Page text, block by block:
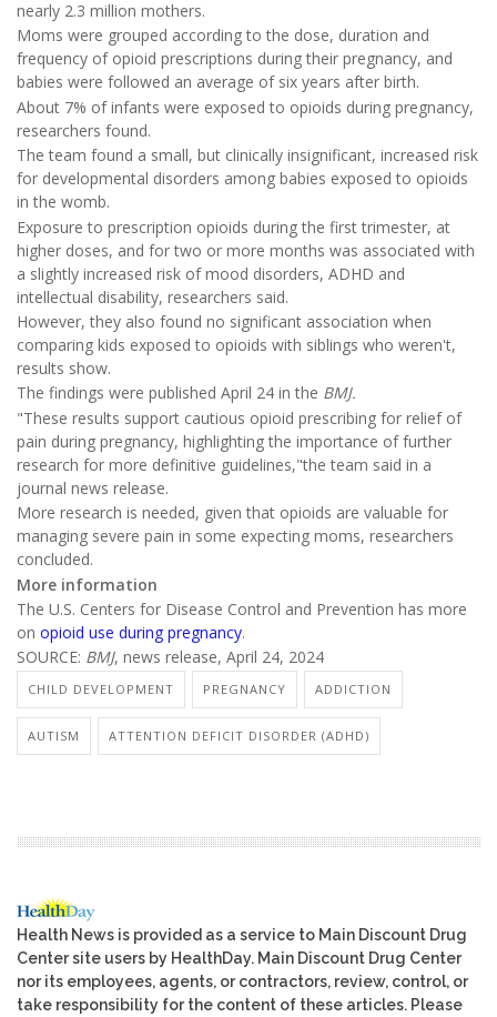
nearly 2.3 million mothers.
Moms were grouped according to the dose, duration and
frequency of opioid prescriptions during their pregnancy, and
babies were followed an average of six years after birth.
About 7% of infants were exposed to opioids during pregnancy,
researchers found.
The team found a small, but clinically insignificant, increased risk
for developmental disorders among babies exposed to opioids
in the womb.
Exposure to prescription opioids during the first trimester, at
higher doses, and for two or more months was associated with
a slightly increased risk of mood disorders, ADHD and
intellectual disability, researchers said.
However, they also found no significant association when
comparing kids exposed to opioids with siblings who weren't,
results show.
The findings were published April 24 in the BMJ.
"These results support cautious opioid prescribing for relief of
pain during pregnancy, highlighting the importance of further
research for more definitive guidelines,"the team said in a
journal news release.
More research is needed, given that opioids are valuable for
managing severe pain in some expecting moms, researchers
concluded.
More information
The U.S. Centers for Disease Control and Prevention has more
on opioid use during pregnancy.
SOURCE: BMJ, news release, April 24, 2024
CHILD DEVELOPMENT PREGNANCY ADDICTION
AUTISM ATTENTION DEFICIT DISORDER (ADHD)
Health News is provided as a service to Main Discount Drug
Center site users by HealthDay. Main Discount Drug Center
nor its employees, agents, or contractors, review, control, or
take responsibility for the content of these articles. Please